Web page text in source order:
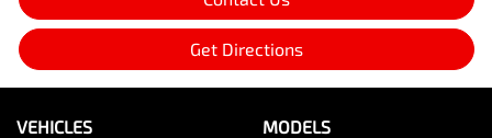
Get Directions
VEHICLES MODELS